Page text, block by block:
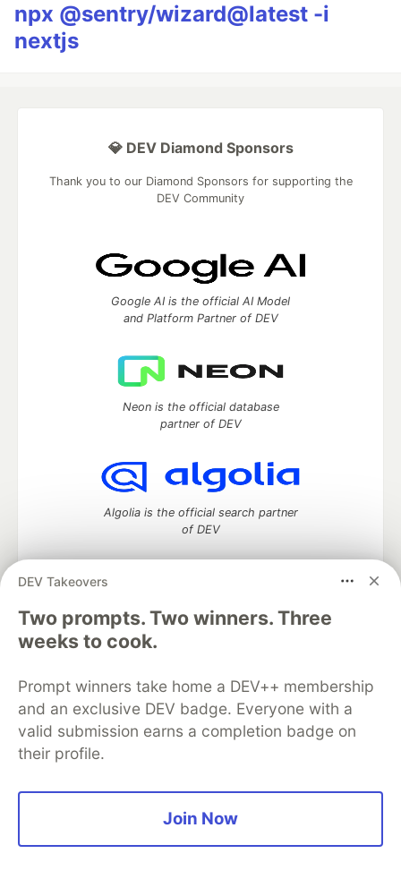
npx @sentry/wizard@latest -i
nextjs
DEV Takeovers
Two prompts. Two winners. Three
weeks to cook.
Prompt winners take home a DEV++ membership
and an exclusive DEV badge. Everyone with a
valid submission earns a completion badge on
their profile.
Join Now
💎 DEV Diamond Sponsors
Thank you to our Diamond Sponsors for supporting the
DEV Community
Google AI is the official AI Model
and Platform Partner of DEV
Neon is the official database
partner of DEV
Algolia is the official search partner
of DEV
DEV Community— A space to discuss and keep up software
development and manage your software career
Home
DEV Challenges
Organization Accounts
DEV Showcase About
Contact
Free Postgres Database
DEV Shop
MLH
Code of Conduct
Privacy Policy
Terms of Use
Built on
Forem software that powers